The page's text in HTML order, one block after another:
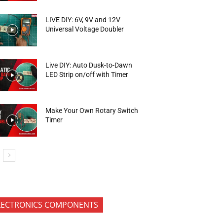
LIVE DIY: 6V, 9V and 12V
Universal Voltage Doubler
Live DIY: Auto Dusk-to-Dawn
LED Strip on/off with Timer
Make Your Own Rotary Switch
Timer
COMPONENTS